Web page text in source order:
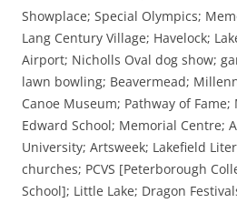
Showplace; Special Olympics;
Lang Century Village; Havelock;
Airport; Nicholls Oval dog show;
lawn bowling; Beavermead;
Canoe Museum; Pathway of
Edward School; Memorial Centre;
University; Artsweek; Lakefield
churches; PCVS [Peterborough
School]; Little Lake; Dragon